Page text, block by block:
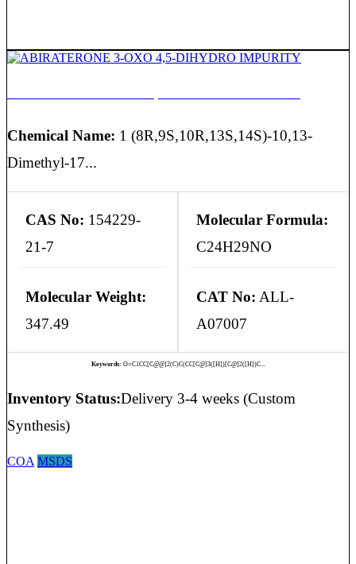
Chemical Name: 1 (8R,9S,10R,13S,14S)-10,13-
Dimethyl-17...
CAS No: 154229-
21-7
Molecular Formula:
C24H29NO
Molecular Weight:
347.49
CAT No: ALL-
A07007
Keywords: O=C1CC[C@@]2(C)C(CC[C@]3([H])[C@]2([H])C...
Inventory Status:Delivery 3-4 weeks (Custom
Synthesis)
COA MSDS